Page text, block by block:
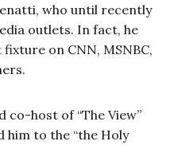
who until recently
outlets. In fact, he
on CNN, MSNBC,
host of “The View”
him to the “the Holy